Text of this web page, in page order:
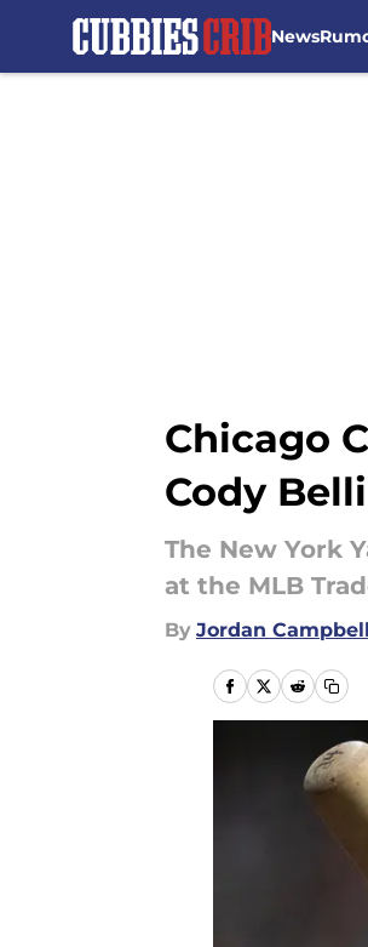
News
Chicago
Cody
The New York
at the MLB
By Jordan Campbell